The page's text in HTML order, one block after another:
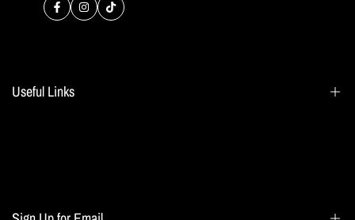
FacebookInstagram
TikTok
Useful Links